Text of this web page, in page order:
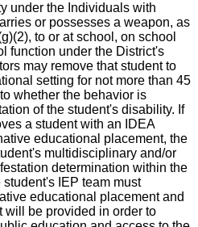
under the Individuals with
or possesses a weapon, as
to or at school, on school
function under the District's
may remove that student to
setting for not more than 45
whether the behavior is
of the student's disability. If
a student with an IDEA
educational placement, the
multidisciplinary and/or
determination within the
IEP team must
educational placement and
will be provided in order to